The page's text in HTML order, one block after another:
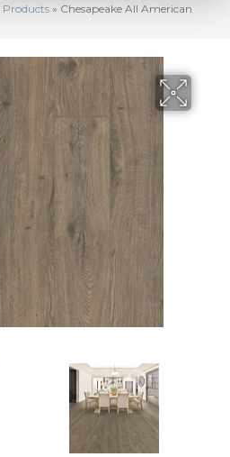
Products » Chesapeake All American